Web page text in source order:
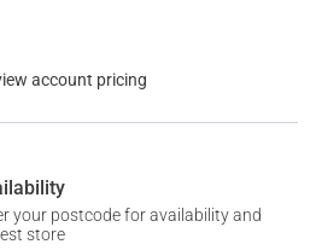
account pricing
your postcode for availability and
store